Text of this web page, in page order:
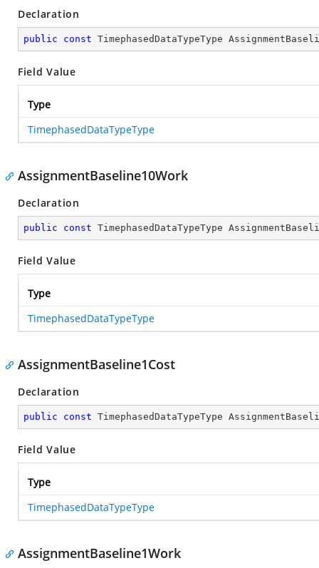
Declaration
public const TimephasedDataTypeType
Field Value
Type
TimephasedDataTypeType
AssignmentBaseline10Work
Declaration
public const TimephasedDataTypeType
Field Value
Type
TimephasedDataTypeType
AssignmentBaseline1Cost
Declaration
public const TimephasedDataTypeType
Field Value
Type
TimephasedDataTypeType
AssignmentBaseline1Work